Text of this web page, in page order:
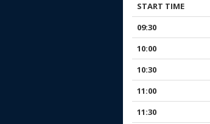
START TIME
09:30
10:00
10:30
11:00
11:30